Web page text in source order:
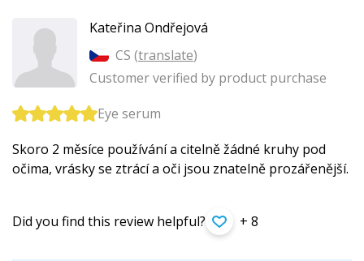
Kateřina Ondřejová
CS (translate)
Customer verified by product purchase
Eye serum
Skoro 2 měsíce používání a citelně žádné kruhy pod
očima, vrásky se ztrácí a oči jsou znatelně prozářenější.
Did you find this review helpful? + 8